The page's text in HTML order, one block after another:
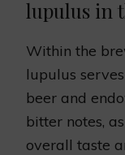
lupulus in
Within the
lupulus
beer and
bitter notes,
overall taste